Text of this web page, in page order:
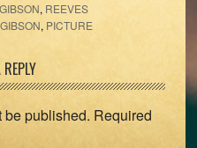
GIBSON, REEVES
, PICTURE
REPLY
be published. Required